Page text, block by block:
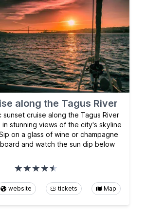
along the Tagus River
sunset cruise along the Tagus River
in stunning views of the city's skyline
on a glass of wine or champagne
and watch the sun dip below
website tickets Map